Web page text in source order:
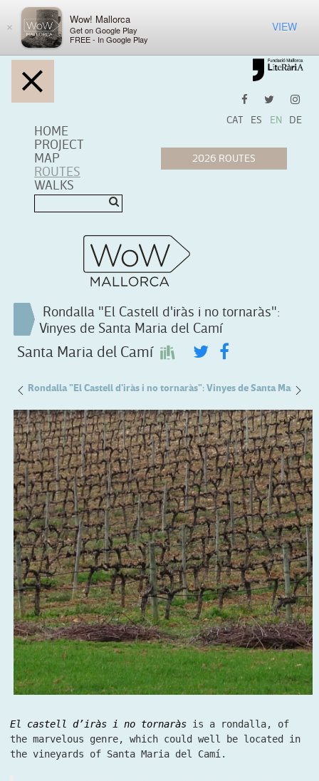
×
Wow! Mallorca
Get on Google Play
FREE - In Google Play
VIEW
HOME
PROJECT
MAP
ROUTES
WALKS
CAT ES EN DE
Rondalla "El Castell d'iràs i no tornaràs":
Vinyes de Santa Maria del Camí
Santa Maria del Camí
Rondalla "El Castell d'iràs i no tornaràs": Vinyes de Santa Maria
El castell d’iràs i no tornaràs is a rondalla, of
the marvelous genre, which could well be located in
the vineyards of Santa Maria del Camí.